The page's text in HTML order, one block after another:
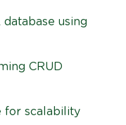
using
CRUD
for scalability